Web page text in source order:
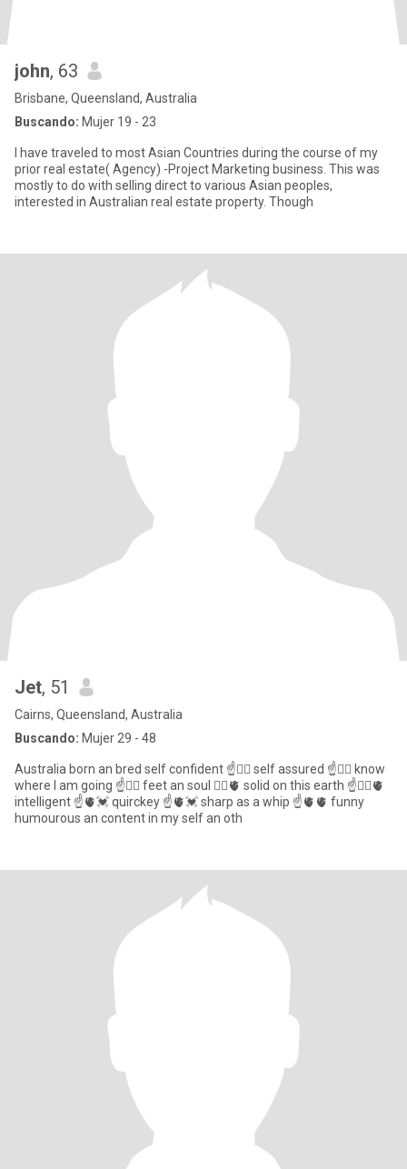
john, 63
Brisbane, Queensland, Australia
Buscando: Mujer 19 - 23
I have traveled to most Asian Countries during the course of my
prior real estate( Agency) -Project Marketing business. This was
mostly to do with selling direct to various Asian peoples,
interested in Australian real estate property. Though
Jet, 51
Cairns, Queensland, Australia
Buscando: Mujer 29 - 48
Australia born an bred self confident ☝️❤️‍🔥 self assured ☝️❤️‍🔥 know
where I am going ☝️❤️‍🔥 feet an soul ❤️‍🔥🫀 solid on this earth ☝️❤️‍🔥🫀
intelligent ☝️🫀💓 quirckey ☝️🫀💓 sharp as a whip ☝️🫀🫀 funny
humourous an content in my self an oth